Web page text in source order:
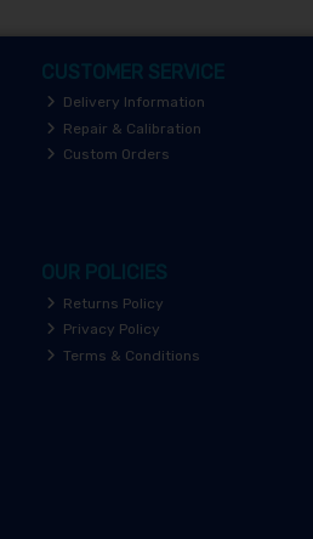
CUSTOMER SERVICE
Delivery Information
Repair & Calibration
Custom Orders
OUR POLICIES
Returns Policy
Privacy Policy
Terms & Conditions